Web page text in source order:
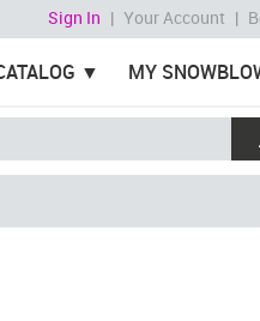
Sign In | Your Account |
MY